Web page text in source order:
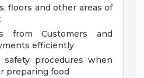
floors and other areas of
from Customers and
efficiently
procedures when
preparing food